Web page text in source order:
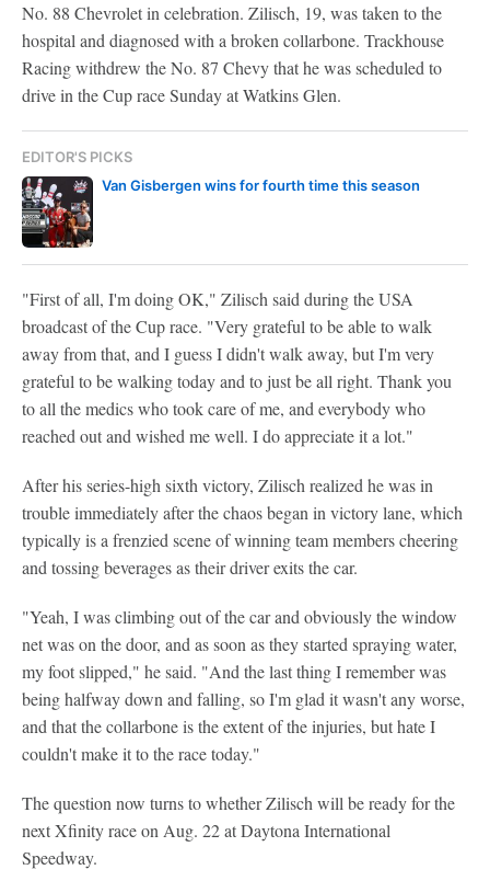
No. 88 Chevrolet in celebration. Zilisch, 19, was taken to the
hospital and diagnosed with a broken collarbone. Trackhouse
Racing withdrew the No. 87 Chevy that he was scheduled to
drive in the Cup race Sunday at Watkins Glen.
EDITOR'S PICKS
Van Gisbergen wins for fourth time this season
"First of all, I'm doing OK," Zilisch said during the USA
broadcast of the Cup race. "Very grateful to be able to walk
away from that, and I guess I didn't walk away, but I'm very
grateful to be walking today and to just be all right. Thank you
to all the medics who took care of me, and everybody who
reached out and wished me well. I do appreciate it a lot."
After his series-high sixth victory, Zilisch realized he was in
trouble immediately after the chaos began in victory lane, which
typically is a frenzied scene of winning team members cheering
and tossing beverages as their driver exits the car.
"Yeah, I was climbing out of the car and obviously the window
net was on the door, and as soon as they started spraying water,
my foot slipped," he said. "And the last thing I remember was
being halfway down and falling, so I'm glad it wasn't any worse,
and that the collarbone is the extent of the injuries, but hate I
couldn't make it to the race today."
The question now turns to whether Zilisch will be ready for the
next Xfinity race on Aug. 22 at Daytona International
Speedway.